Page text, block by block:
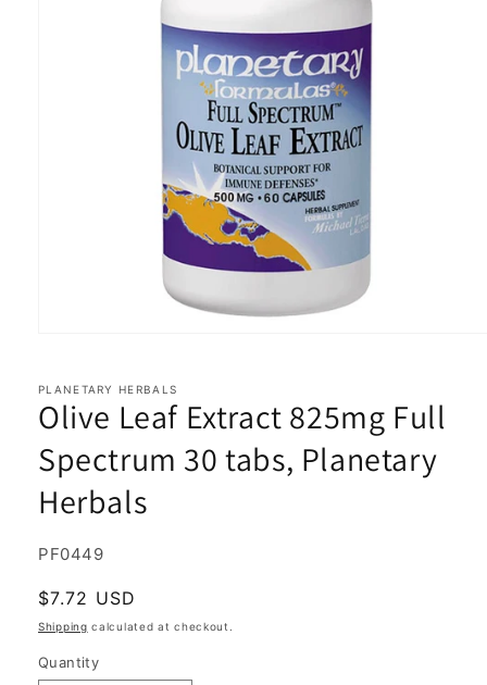
in
modal
PLANETARY HERBALS
Olive Leaf Extract 825mg Full
Spectrum 30 tabs, Planetary
Herbals
SKU:
PF0449
Regular
price
$7.72 USD
Shipping calculated at checkout.
Quantity